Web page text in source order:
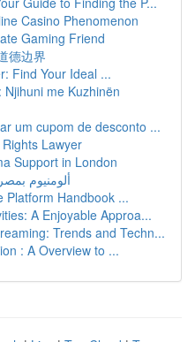
Casino Phenomenon
Gaming Friend
德边界
Find Your Ideal ...
me Kuzhinën
um cupom de desconto ...
Lawyer
Support in London
منتج إضاءة جدارية LED ألومنيوم بمصر
Platform Handbook ...
A Enjoyable Approa...
Trends and Techn...
: A Overview to ...